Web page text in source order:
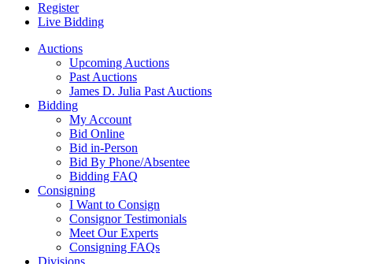
Register
Live Bidding
Auctions
Upcoming Auctions
Past Auctions
James D. Julia Past Auctions
Bidding
My Account
Bid Online
Bid in-Person
Bid By Phone/Absentee
Bidding FAQ
Consigning
I Want to Consign
Consignor Testimonials
Meet Our Experts
Consigning FAQs